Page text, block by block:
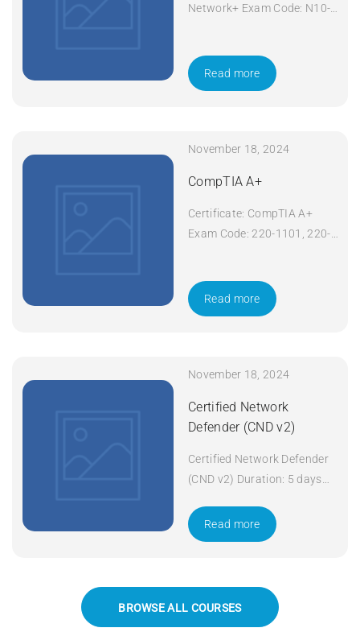
Network+ Exam Code: N10-
Network+ Duration: 5 days
Apply Now
Read more
November 18, 2024
CompTIA A+
Certificate: CompTIA A+
Exam Code: 220-1101, 220-
Duration: 5 days Apply Now
Read more
November 18, 2024
Certified Network
Defender (CND v2)
Certified Network Defender
(CND v2) Duration: 5 days
Read more
BROWSE ALL COURSES